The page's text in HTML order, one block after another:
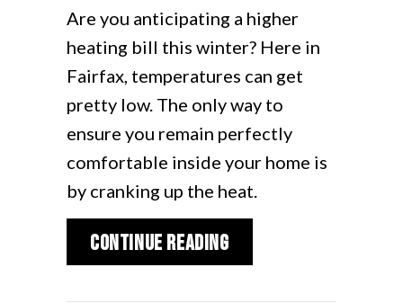
Are you anticipating a higher
heating bill this winter? Here in
Fairfax, temperatures can get
pretty low. The only way to
ensure you remain perfectly
comfortable inside your home is
by cranking up the heat.
Continue Readingabout How Can I